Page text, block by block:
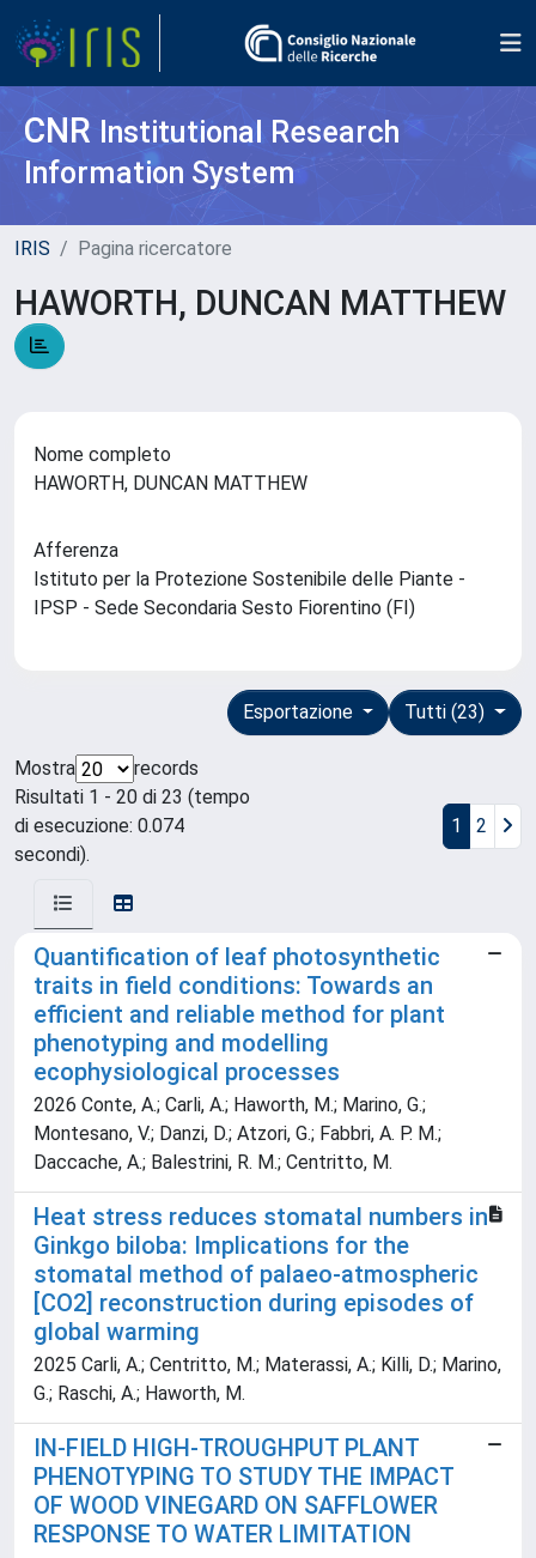
CNR Institutional Research
Information System
IRIS Pagina ricercatore
HAWORTH, DUNCAN MATTHEW
Nome completo
HAWORTH, DUNCAN MATTHEW
Afferenza
Istituto per la Protezione Sostenibile delle Piante -
IPSP - Sede Secondaria Sesto Fiorentino (FI)
Tutti (23)
Esportazione
Mostra
records
Risultati 1 - 20 di 23 (tempo
di esecuzione: 0.074
secondi).
1 2
Quantification of leaf photosynthetic
traits in field conditions: Towards an
efficient and reliable method for plant
phenotyping and modelling
ecophysiological processes
2026 Conte, A.; Carli, A.; Haworth, M.; Marino, G.;
Montesano, V.; Danzi, D.; Atzori, G.; Fabbri, A. P. M.;
Daccache, A.; Balestrini, R. M.; Centritto, M.
Heat stress reduces stomatal numbers in
Ginkgo biloba: Implications for the
stomatal method of palaeo-atmospheric
[CO2] reconstruction during episodes of
global warming
2025 Carli, A.; Centritto, M.; Materassi, A.; Killi, D.; Marino,
G.; Raschi, A.; Haworth, M.
IN-FIELD HIGH-TROUGHPUT PLANT
PHENOTYPING TO STUDY THE IMPACT
OF WOOD VINEGARD ON SAFFLOWER
RESPONSE TO WATER LIMITATION